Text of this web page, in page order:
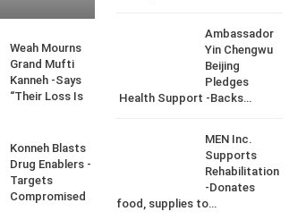
Weah Mourns
Grand Mufti
Kanneh -Says
“Their Loss Is
Konneh Blasts
Drug Enablers -
Targets
Compromised
Ambassador
Yin Chengwu
Beijing
Pledges
Health Support -Backs…
MEN Inc.
Supports
Rehabilitation
-Donates
food, supplies to…